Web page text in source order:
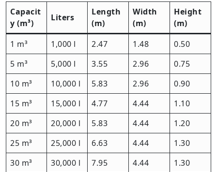
Capacit
y (m³)
Liters
Length
(m)
Width
(m)
Height
(m)
1 m³
1,000 l 2.47 1.48
0.50
5 m³
5,000 l 3.55 2.96
0.75
10 m³
10,000 l 5.83 2.96
0.90
15 m³
15,000 l 4.77 4.44
1.10
20 m³
20,000 l 5.83 4.44
1.20
25 m³
25,000 l 6.63 4.44
1.30
30 m³
30,000 l 7.95 4.44
1.30